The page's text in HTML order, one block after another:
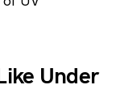
Under